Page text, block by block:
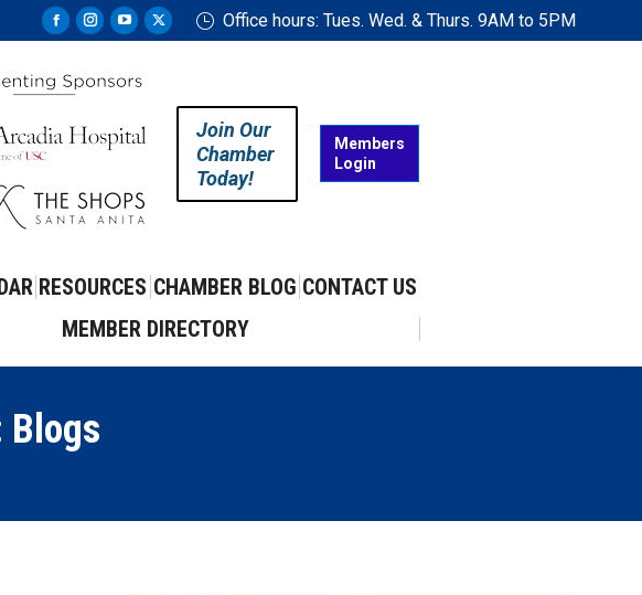
Facebook
opens
new
Instagram
opens
new
YouTube
opens
new
X
window
Office hours: Tues. Wed. & Thurs. 9AM to 5PM
Join Our
Chamber
Today!
Members
Login
RESOURCES CHAMBER BLOG CONTACT US
MEMBER DIRECTORY
Blogs